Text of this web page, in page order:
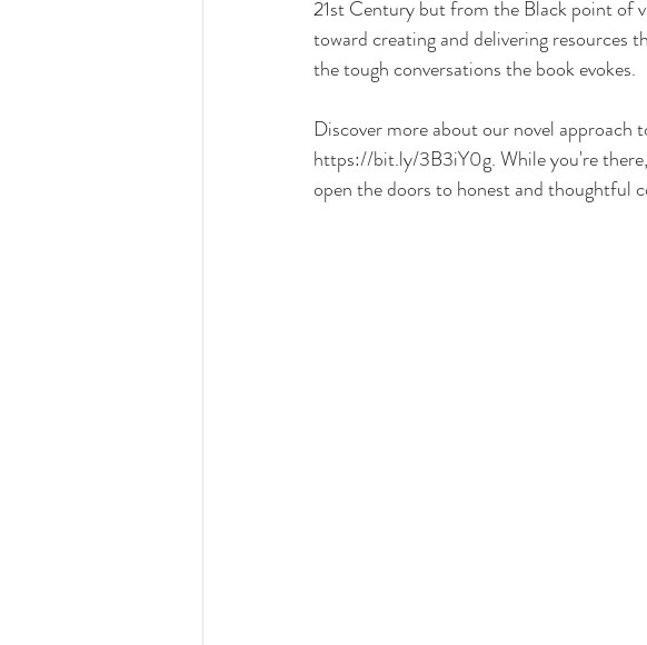
21st Century but from the Black point of
toward creating and delivering resources
the tough conversations the book evokes.
Discover more about our novel approach
https://bit.ly/3B3iY0g. While you're
open the doors to honest and thoughtful